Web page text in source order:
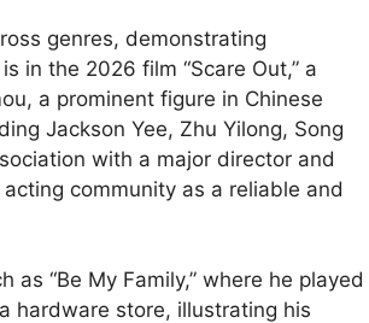
genres, demonstrating
in the 2026 film “Scare Out,” a
a prominent figure in Chinese
Jackson Yee, Zhu Yilong, Song
with a major director and
community as a reliable and
as “Be My Family,” where he played
hardware store, illustrating his